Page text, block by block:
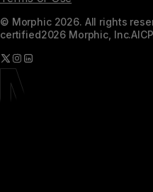
© Morphic 2026. All rights
certified2026 Morphic, Inc.